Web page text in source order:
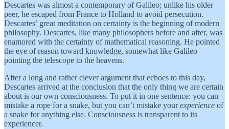
Descartes was almost a contemporary of Galileo; unlike his older
peer, he escaped from France to Holland to avoid persecution.
Descartes’ great meditation on certainty is the beginning of modern
philosophy. Descartes, like many philosophers before and after, was
enamored with the certainty of mathematical reasoning. He pointed
the eye of reason toward knowledge, somewhat like Galileo
pointing the telescope to the heavens.
After a long and rather clever argument that echoes to this day,
Descartes arrived at the conclusion that the only thing we are certain
about is our own consciousness. To put it in one sentence: you can
mistake a rope for a snake, but you can’t mistake yourexperience of
a snake for anything else. Consciousness is transparent to its
experiencer.